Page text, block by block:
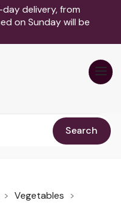
delivery, from
on Sunday will be
Search
Vegetables